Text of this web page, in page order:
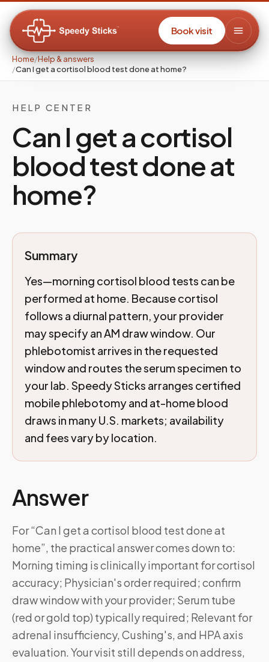
Book visit
Home/Help & answers
/Can I get a cortisol blood test done at home?
HELP CENTER
Can I get a cortisol
blood test done at
home?
Summary
Yes—morning cortisol blood tests can be
performed at home. Because cortisol
follows a diurnal pattern, your provider
may specify an AM draw window. Our
phlebotomist arrives in the requested
window and routes the serum specimen to
your lab. Speedy Sticks arranges certified
mobile phlebotomy and at-home blood
draws in many U.S. markets; availability
and fees vary by location.
Answer
For “Can I get a cortisol blood test done at
home”, the practical answer comes down to:
Morning timing is clinically important for cortisol
accuracy; Physician's order required; confirm
draw window with your provider; Serum tube
(red or gold top) typically required; Relevant for
adrenal insufficiency, Cushing's, and HPA axis
evaluation. Your visit still depends on address,